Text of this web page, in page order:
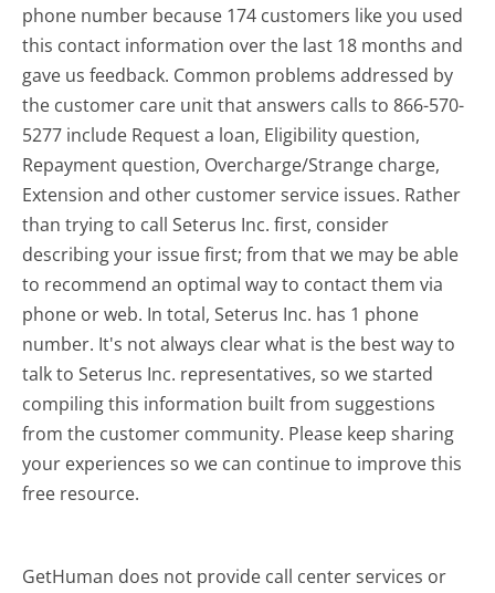
phone number because 174 customers like you used
this contact information over the last 18 months and
gave us feedback. Common problems addressed by
the customer care unit that answers calls to 866-570-
5277 include Request a loan, Eligibility question,
Repayment question, Overcharge/Strange charge,
Extension and other customer service issues. Rather
than trying to call Seterus Inc. first, consider
describing your issue first; from that we may be able
to recommend an optimal way to contact them via
phone or web. In total, Seterus Inc. has 1 phone
number. It's not always clear what is the best way to
talk to Seterus Inc. representatives, so we started
compiling this information built from suggestions
from the customer community. Please keep sharing
your experiences so we can continue to improve this
free resource.
GetHuman does not provide call center services or